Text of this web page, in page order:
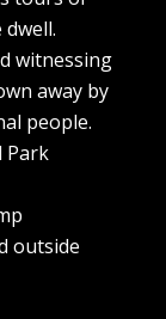
witnessing
away by
people.
Park
outside